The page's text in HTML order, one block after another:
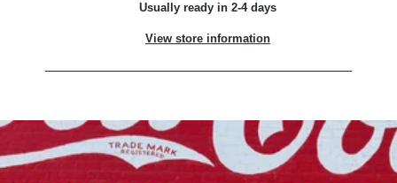
Usually ready in 2-4 days
View store information